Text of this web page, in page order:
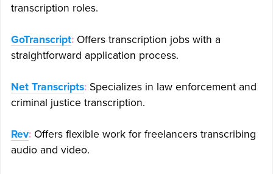
transcription roles.
GoTranscript:Offers transcription jobs with a
straightforward application process.
Net Transcripts:Specializes in law enforcement and
criminal justice transcription.
Rev: Offers flexible work for freelancers transcribing
audio and video.